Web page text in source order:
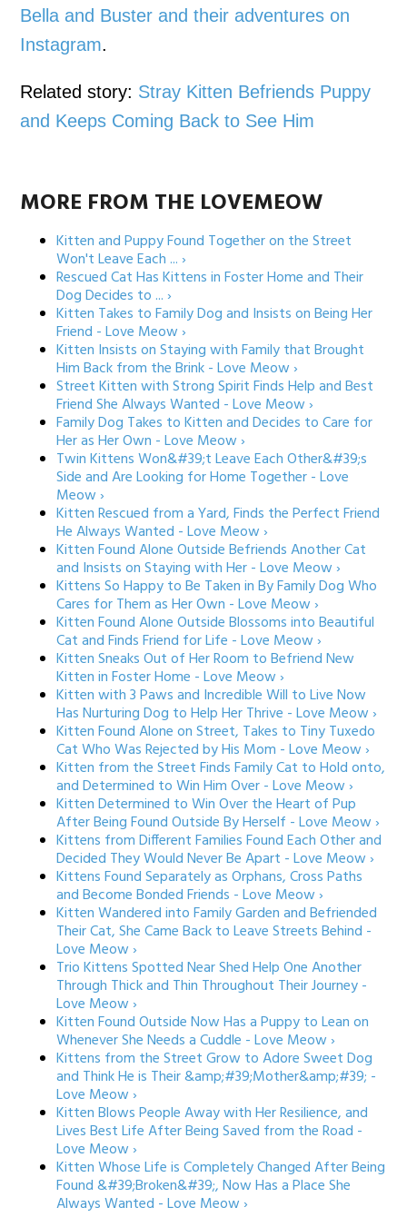
Bella and Buster and their adventures on
Instagram.
Related story: Stray Kitten Befriends Puppy
and Keeps Coming Back to See Him
MORE FROM THE LOVEMEOW
Kitten and Puppy Found Together on the Street
Won't Leave Each ... ›
Rescued Cat Has Kittens in Foster Home and Their
Dog Decides to ... ›
Kitten Takes to Family Dog and Insists on Being Her
Friend - Love Meow ›
Kitten Insists on Staying with Family that Brought
Him Back from the Brink - Love Meow ›
Street Kitten with Strong Spirit Finds Help and Best
Friend She Always Wanted - Love Meow ›
Family Dog Takes to Kitten and Decides to Care for
Her as Her Own - Love Meow ›
Twin Kittens Won&#39;t Leave Each Other&#39;s
Side and Are Looking for Home Together - Love
Meow ›
Kitten Rescued from a Yard, Finds the Perfect Friend
He Always Wanted - Love Meow ›
Kitten Found Alone Outside Befriends Another Cat
and Insists on Staying with Her - Love Meow ›
Kittens So Happy to Be Taken in By Family Dog Who
Cares for Them as Her Own - Love Meow ›
Kitten Found Alone Outside Blossoms into Beautiful
Cat and Finds Friend for Life - Love Meow ›
Kitten Sneaks Out of Her Room to Befriend New
Kitten in Foster Home - Love Meow ›
Kitten with 3 Paws and Incredible Will to Live Now
Has Nurturing Dog to Help Her Thrive - Love Meow ›
Kitten Found Alone on Street, Takes to Tiny Tuxedo
Cat Who Was Rejected by His Mom - Love Meow ›
Kitten from the Street Finds Family Cat to Hold onto,
and Determined to Win Him Over - Love Meow ›
Kitten Determined to Win Over the Heart of Pup
After Being Found Outside By Herself - Love Meow ›
Kittens from Different Families Found Each Other and
Decided They Would Never Be Apart - Love Meow ›
Kittens Found Separately as Orphans, Cross Paths
and Become Bonded Friends - Love Meow ›
Kitten Wandered into Family Garden and Befriended
Their Cat, She Came Back to Leave Streets Behind -
Love Meow ›
Trio Kittens Spotted Near Shed Help One Another
Through Thick and Thin Throughout Their Journey -
Love Meow ›
Kitten Found Outside Now Has a Puppy to Lean on
Whenever She Needs a Cuddle - Love Meow ›
Kittens from the Street Grow to Adore Sweet Dog
and Think He is Their &amp;#39;Mother&amp;#39; -
Love Meow ›
Kitten Blows People Away with Her Resilience, and
Lives Best Life After Being Saved from the Road -
Love Meow ›
Kitten Whose Life is Completely Changed After Being
Found &#39;Broken&#39;, Now Has a Place She
Always Wanted - Love Meow ›